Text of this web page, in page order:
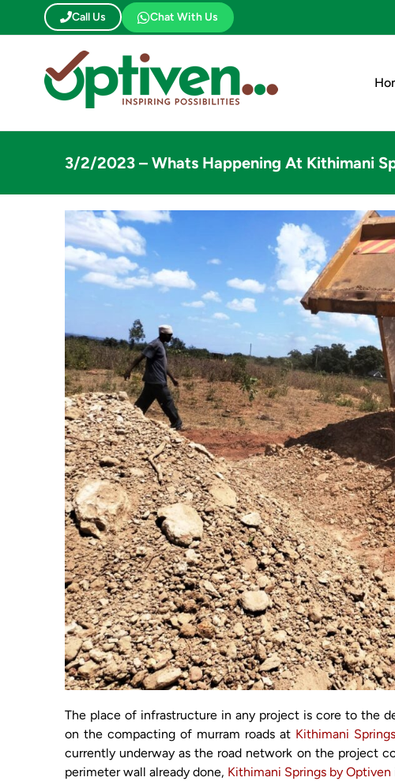
Call Us Chat With Us
3/2/2023 – Whats Happening At Kithimani
The place of infrastructure in any project is core to the
on the compacting of murram roads at Kithimani
currently underway as the road network on the project
perimeter wall already done, Kithimani Springs by Optiven